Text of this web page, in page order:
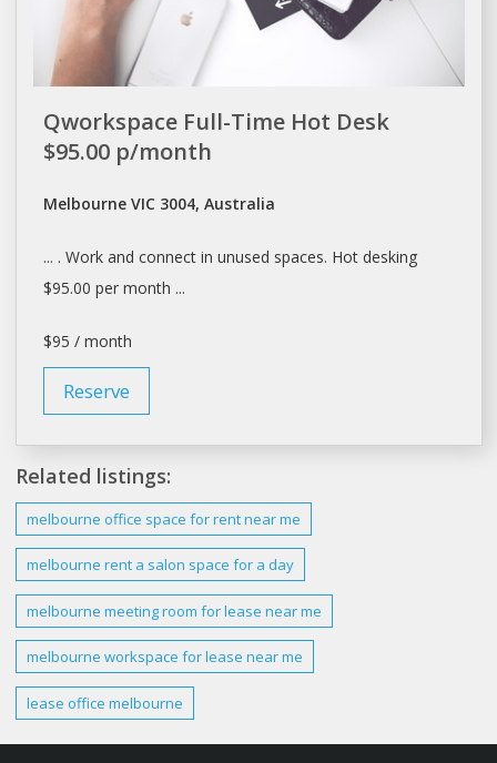
Qworkspace Full-Time Hot Desk
$95.00 p/month
Melbourne VIC 3004, Australia
... . Work and connect in unused spaces. Hot desking
$95.00 per month ...
$95 / month
Reserve
Related listings:
melbourne office space for rent near me
melbourne rent a salon space for a day
melbourne meeting room for lease near me
melbourne workspace for lease near me
lease office melbourne